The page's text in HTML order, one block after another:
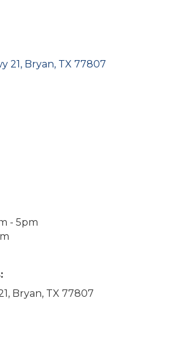
21 Bryan TX 77807
- 5pm
Bryan, TX 77807